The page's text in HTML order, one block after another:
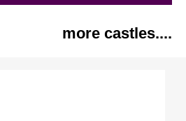
more castles....